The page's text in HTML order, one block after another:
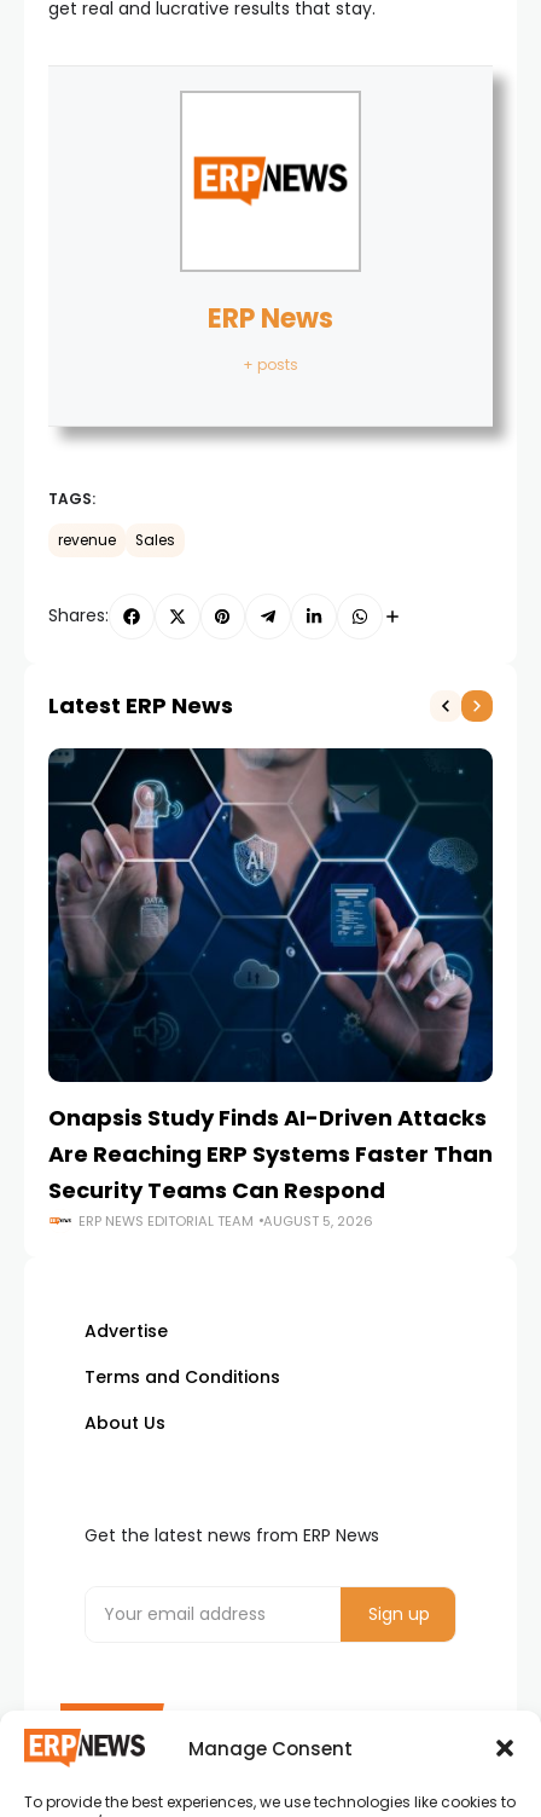
Manage Consent
To provide the best experiences, we use technologies like cookies to
get real and lucrative results that stay.
ERP News
+ posts
TAGS:
revenue Sales
Shares:
Latest ERP News
Onapsis Study Finds AI-Driven Attacks
Are Reaching ERP Systems Faster Than
Security Teams Can Respond
ERP NEWS EDITORIAL TEAM AUGUST 5, 2026
Advertise
Terms and Conditions
About Us
Get the latest news from ERP News